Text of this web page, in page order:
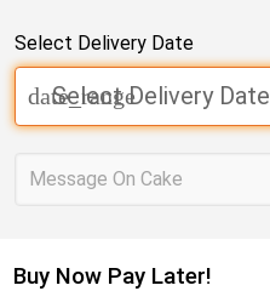
Select Delivery Date
Select Delivery Date
date_range
Message On Cake
Buy Now Pay Later!